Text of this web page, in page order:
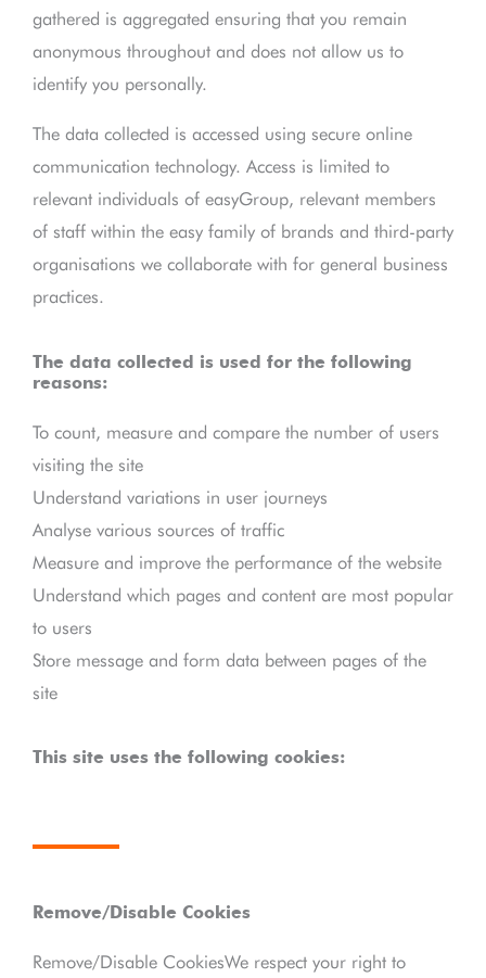
gathered is aggregated ensuring that you remain
anonymous throughout and does not allow us to
identify you personally.
The data collected is accessed using secure online
communication technology. Access is limited to
relevant individuals of easyGroup, relevant members
of staff within the easy family of brands and third-party
organisations we collaborate with for general business
practices.
The data collected is used for the following
reasons:
To count, measure and compare the number of users
visiting the site
Understand variations in user journeys
Analyse various sources of traffic
Measure and improve the performance of the website
Understand which pages and content are most popular
to users
Store message and form data between pages of the
site
This site uses the following cookies:
Remove/Disable Cookies
Remove/Disable CookiesWe respect your right to